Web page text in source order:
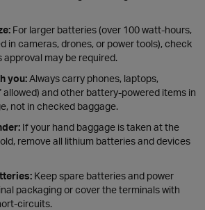
For larger batteries (over 100 watt-hours,
in cameras, drones, or power tools), check
approval may be required.
you:Always carry phones, laptops,
allowed) and other battery-powered items in
not in checked baggage.
If your hand baggage is taken at the
remove all lithium batteries and devices
Keep spare batteries and power
packaging or cover the terminals with
circuits.